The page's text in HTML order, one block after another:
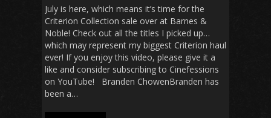
July is here, which means it’s time for the
Criterion Collection sale over at Barnes &
Noble! Check out all the titles I picked up…
which may represent my biggest Criterion haul
ever! If you enjoy this video, please give it a
like and consider subscribing to Cinefessions
on YouTube! Branden ChowenBranden has
been a…